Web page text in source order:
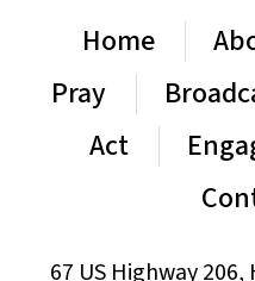
Home
Pray
Act
67 US Highway